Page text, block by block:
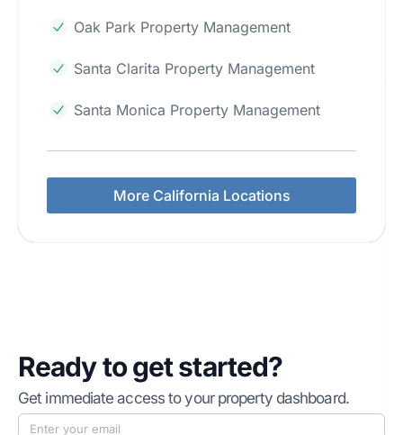
Oak Park Property Management
Santa Clarita Property Management
Santa Monica Property Management
More California Locations
Ready to get started?
Get immediate access to your property dashboard.